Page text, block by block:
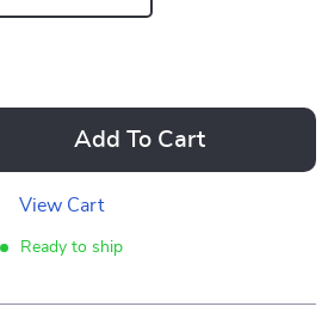
Add To Cart
View Cart
Ready to ship